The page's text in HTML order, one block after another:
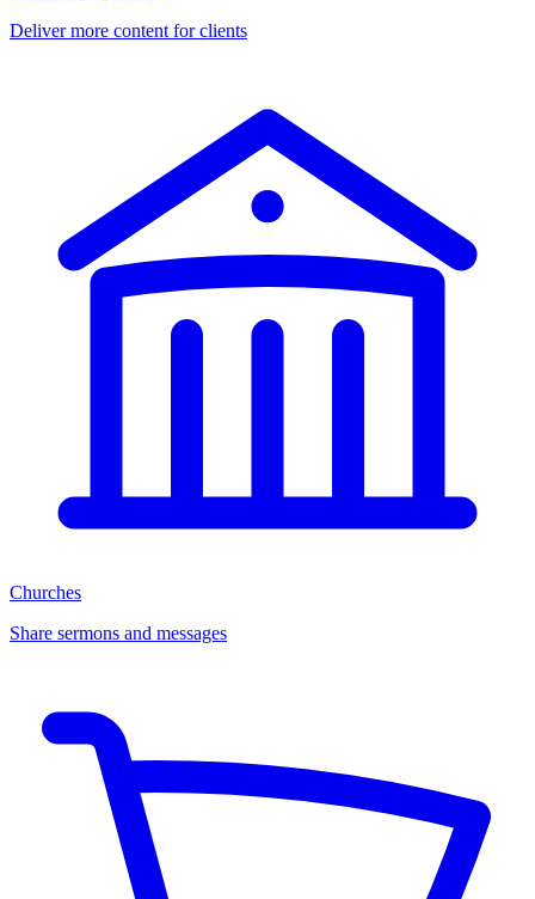
Deliver more content for clients
Churches
Share sermons and messages